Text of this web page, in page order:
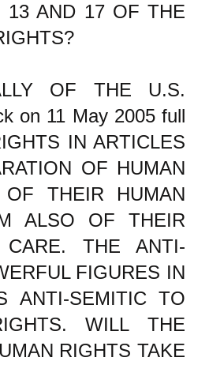
13 AND 17 OF THE
OF THE U.S.
on 11 May 2005 full
IN ARTICLES
OF HUMAN
THEIR HUMAN
ALSO OF THEIR
THE ANTI-
FIGURES IN
ANTI-SEMITIC TO
WILL THE
RIGHTS TAKE